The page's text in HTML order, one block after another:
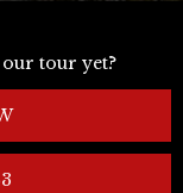
tour yet?